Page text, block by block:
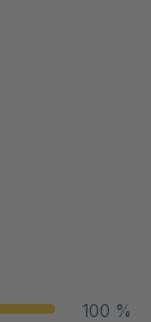
100 %